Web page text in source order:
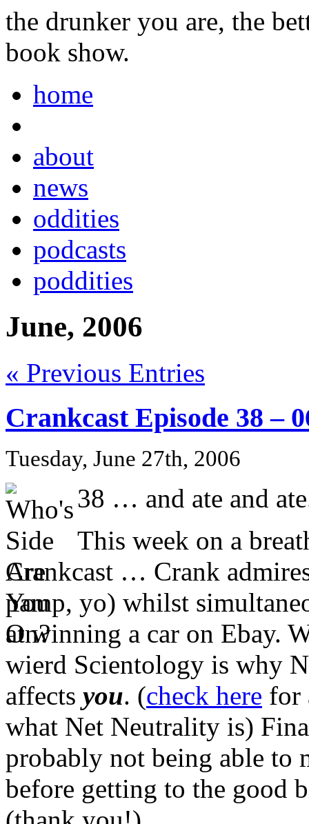
the drunker you are, the
book show.
home
about
news
oddities
podcasts
poddities
June, 2006
« Previous Entries
Crankcast Episode 38 –
Tuesday, June 27th, 2006
38 … and ate and
This week on a
Crankcast … Crank
pamp, yo) whilst
at winning a car on Ebay.
wierd Scientology is why
affects you. (check here for
what Net Neutrality is)
probably not being able to
before getting to the good